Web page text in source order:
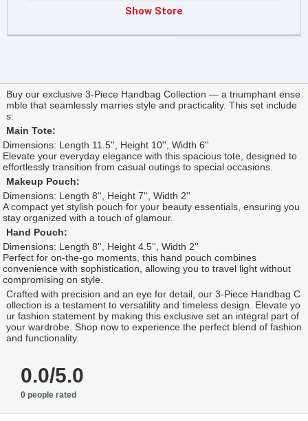
Show Store
Buy our exclusive 3-Piece Handbag Collection — a triumphant ense
mble that seamlessly marries style and practicality. This set include
s:
Main Tote:
Dimensions: Length 11.5'', Height 10'', Width 6''
Elevate your everyday elegance with this spacious tote, designed to
effortlessly transition from casual outings to special occasions.
Makeup Pouch:
Dimensions: Length 8'', Height 7'', Width 2''
A compact yet stylish pouch for your beauty essentials, ensuring you
stay organized with a touch of glamour.
Hand Pouch:
Dimensions: Length 8'', Height 4.5'', Width 2''
Perfect for on-the-go moments, this hand pouch combines
convenience with sophistication, allowing you to travel light without
compromising on style.
Crafted with precision and an eye for detail, our 3-Piece Handbag C
ollection is a testament to versatility and timeless design. Elevate yo
ur fashion statement by making this exclusive set an integral part of
your wardrobe. Shop now to experience the perfect blend of fashion
and functionality.
0.0/5.0
0 people rated